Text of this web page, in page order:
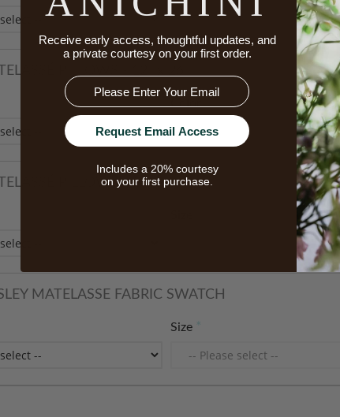
PILLOWS - 12” x 26”
PILLOWS - 14" x 36"
MATELASSE FABRIC SWATCH
Size
Receive early access, thoughtful updates, and
a private courtesy on your first order.
Email
Request Email Access
Includes a 20% courtesy
on your first purchase.